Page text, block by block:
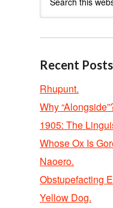
Recent Posts
Rhupunt.
Why
1905: The
Whose Ox Is
Naoero.
Obstupefacting
Yellow Dog.